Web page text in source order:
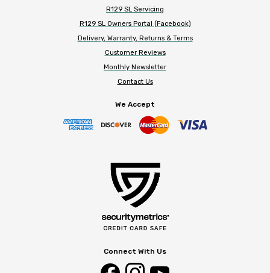
R129 SL Servicing
R129 SL Owners Portal (Facebook)
Delivery, Warranty, Returns & Terms
Customer Reviews
Monthly Newsletter
Contact Us
We Accept
Connect With Us